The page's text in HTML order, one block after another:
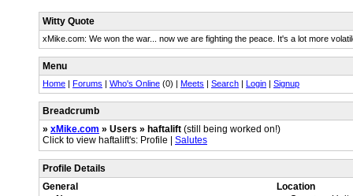
Witty Quote
xMike.com: We won the war... now we are fighting the peace. It's a lot more
Menu
Home | Forums | Who's Online (0) | Meets | Search | Login | Signup
Breadcrumb
» xMike.com » Users » haftalift (still being worked on!)
Click to view haftalift's: Profile | Salutes
Profile Details
General
Location